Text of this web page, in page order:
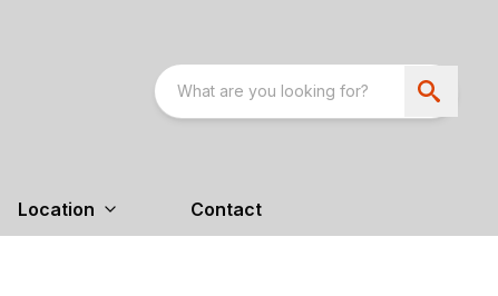
Location Contact